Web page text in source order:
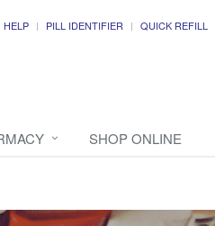
HELP PILL IDENTIFIER QUICK REFILL
SHOP ONLINE